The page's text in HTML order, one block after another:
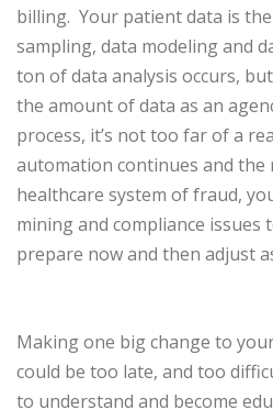
billing. Your patient data is
sampling, data modeling and
ton of data analysis occurs,
the amount of data as an
process, it’s not too far of a
automation continues and the
healthcare system of fraud,
mining and compliance issues
prepare now and then adjust
Making one big change to
could be too late, and too
to understand and become